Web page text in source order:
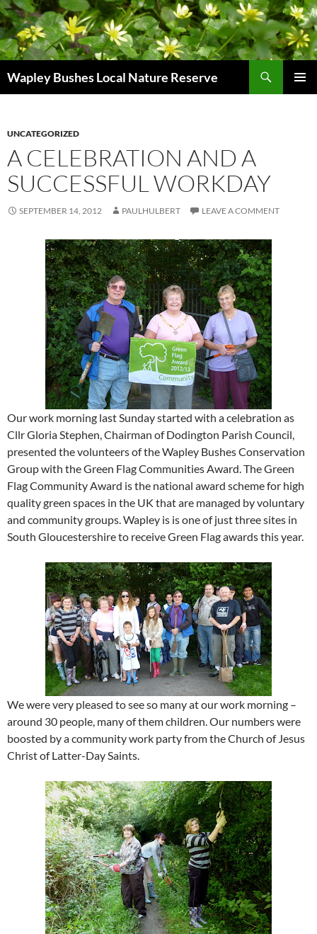
Skip
to
content
Wapley Bushes Local Nature Reserve
UNCATEGORIZED
A CELEBRATION AND A
SUCCESSFUL WORKDAY
SEPTEMBER 14, 2012 PAULHULBERT LEAVE A COMMENT
Our work morning last Sunday started with a celebration as
Cllr Gloria Stephen, Chairman of Dodington Parish Council,
presented the volunteers of the Wapley Bushes Conservation
Group with the Green Flag Communities Award. The Green
Flag Community Award is the national award scheme for high
quality green spaces in the UK that are managed by voluntary
and community groups. Wapley is is one of just three sites in
South Gloucestershire to receive Green Flag awards this year.
We were very pleased to see so many at our work morning –
around 30 people, many of them children. Our numbers were
boosted by a community work party from the Church of Jesus
Christ of Latter-Day Saints.